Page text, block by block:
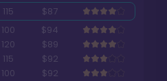
115
$87
100
$94
120
$89
115
$92
100 $92